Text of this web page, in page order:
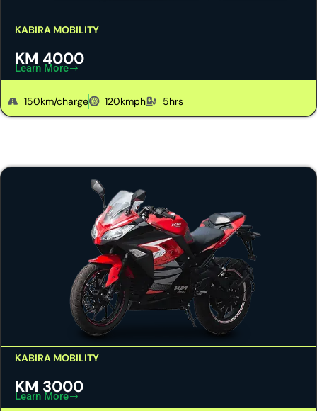
KABIRA MOBILITY
KM 4000
Learn More
150km/charge 120kmph 5hrs
KABIRA MOBILITY
KM 3000
Learn More